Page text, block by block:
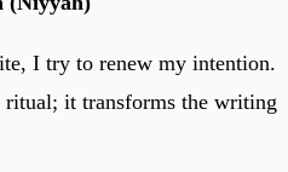
I try to renew my intention.
ritual; it transforms the writing